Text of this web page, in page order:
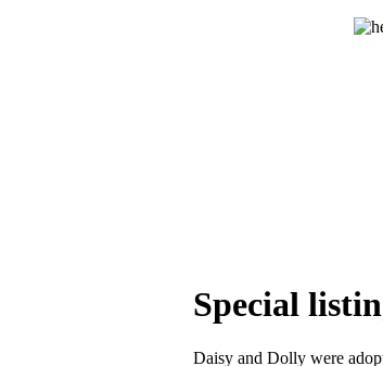
Special
Daisy and Dolly were